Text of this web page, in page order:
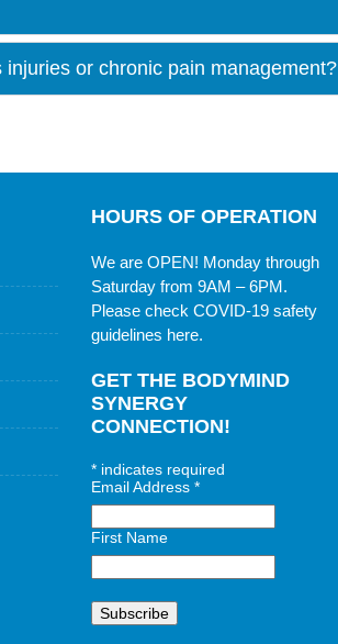
or chronic pain management?
HOURS OF OPERATION
We are OPEN! Monday through
Saturday from 9AM – 6PM.
Please check COVID-19 safety
guidelines here.
GET THE BODYMIND
SYNERGY
CONNECTION!
*indicates required
Email Address *
First Name